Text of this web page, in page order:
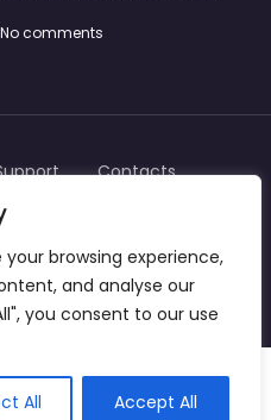
browsing experience,
and analyse our
you consent to our use
All Accept All
No comments
us.com
Contacts